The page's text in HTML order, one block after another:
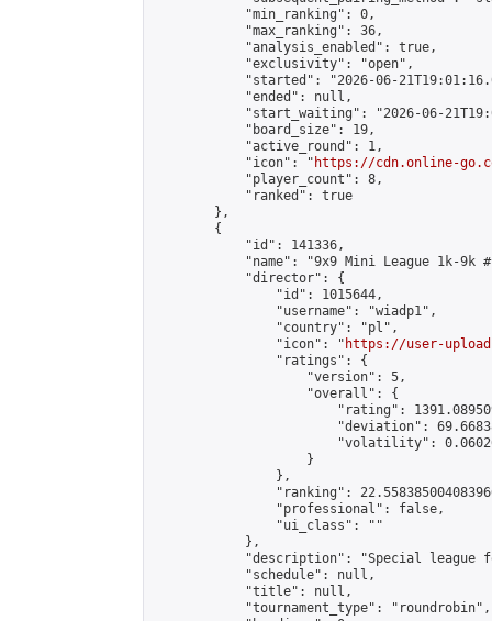
            "min_ranking": 0,
            "max_ranking": 36,
            "analysis_enabled": true,
            "exclusivity": "open",
"started": "2026-06-
            "ended": null,
"start_waiting": "2026-06-
            "board_size": 19,
            "active_round": 1,
            "icon": "
https://cdn.online-
            "player_count": 8,
            "ranked": true
        },
        {
            "id": 141336,
"name": "9x9 Mini League 1k-9k
            "director": {
                "id": 1015644,
                "username": "wiadp1",
                "country": "pl",
                "icon": "
https://user-
                "ratings": {
                    "version": 5,
                    "overall": {
"rating":
"deviation":
"volatility":
                    }
                },
"ranking":
                "professional": false,
                "ui_class": ""
            },
"description": "Special league
            "schedule": null,
            "title": null,
            "tournament_type": "roundrobin",